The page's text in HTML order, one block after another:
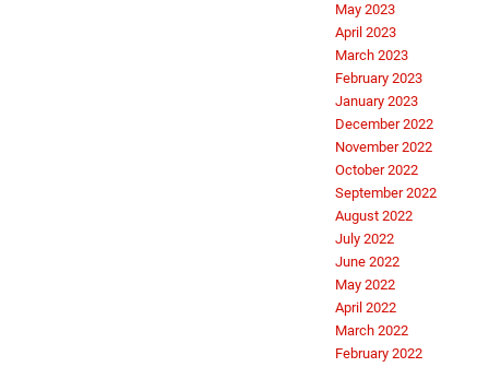
May 2023
April 2023
March 2023
February 2023
January 2023
December 2022
November 2022
October 2022
September 2022
August 2022
July 2022
June 2022
May 2022
April 2022
March 2022
February 2022